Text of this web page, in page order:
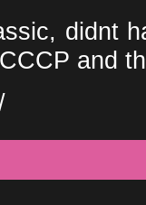
didnt
and